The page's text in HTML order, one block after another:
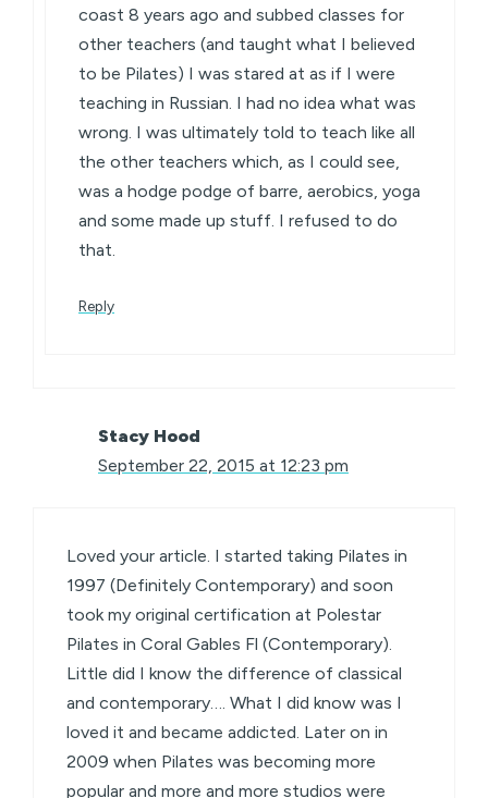
coast 8 years ago and subbed classes for
other teachers (and taught what I believed
to be Pilates) I was stared at as if I were
teaching in Russian. I had no idea what was
wrong. I was ultimately told to teach like all
the other teachers which, as I could see,
was a hodge podge of barre, aerobics, yoga
and some made up stuff. I refused to do
that.
Reply
Stacy Hood
September 22, 2015 at 12:23 pm
Loved your article. I started taking Pilates in
1997 (Definitely Contemporary) and soon
took my original certification at Polestar
Pilates in Coral Gables Fl (Contemporary).
Little did I know the difference of classical
and contemporary…. What I did know was I
loved it and became addicted. Later on in
2009 when Pilates was becoming more
popular and more and more studios were